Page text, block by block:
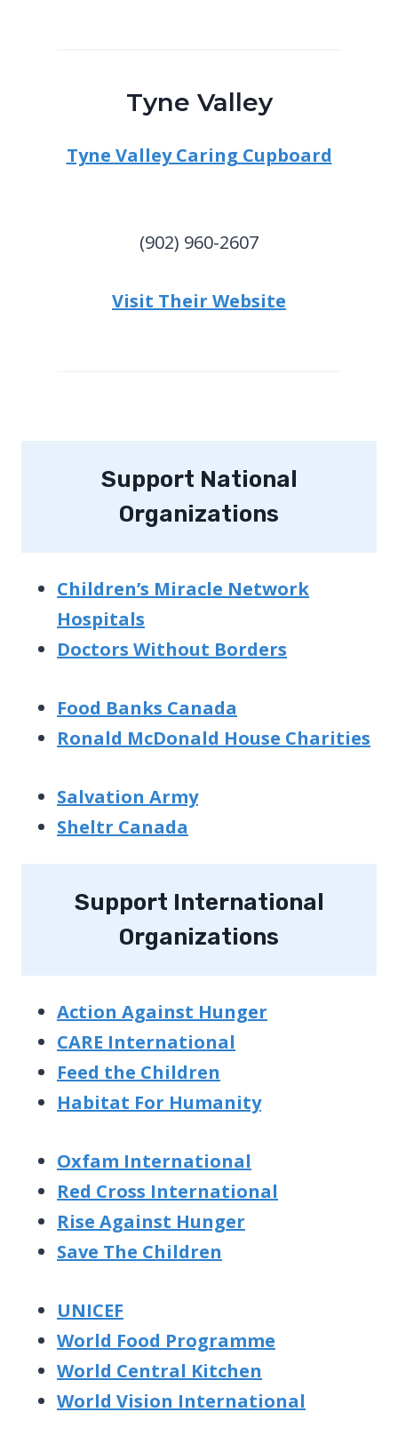
Tyne Valley
Tyne Valley Caring Cupboard
(902) 960-2607
Visit Their Website
Support National
Organizations
Children’s Miracle Network
Hospitals
Doctors Without Borders
Food Banks Canada
Ronald McDonald House Charities
Salvation Army
Sheltr Canada
Support International
Organizations
Action Against Hunger
CARE International
Feed the Children
Habitat For Humanity
Oxfam International
Red Cross International
Rise Against Hunger
Save The Children
UNICEF
World Food Programme
World Central Kitchen
World Vision International